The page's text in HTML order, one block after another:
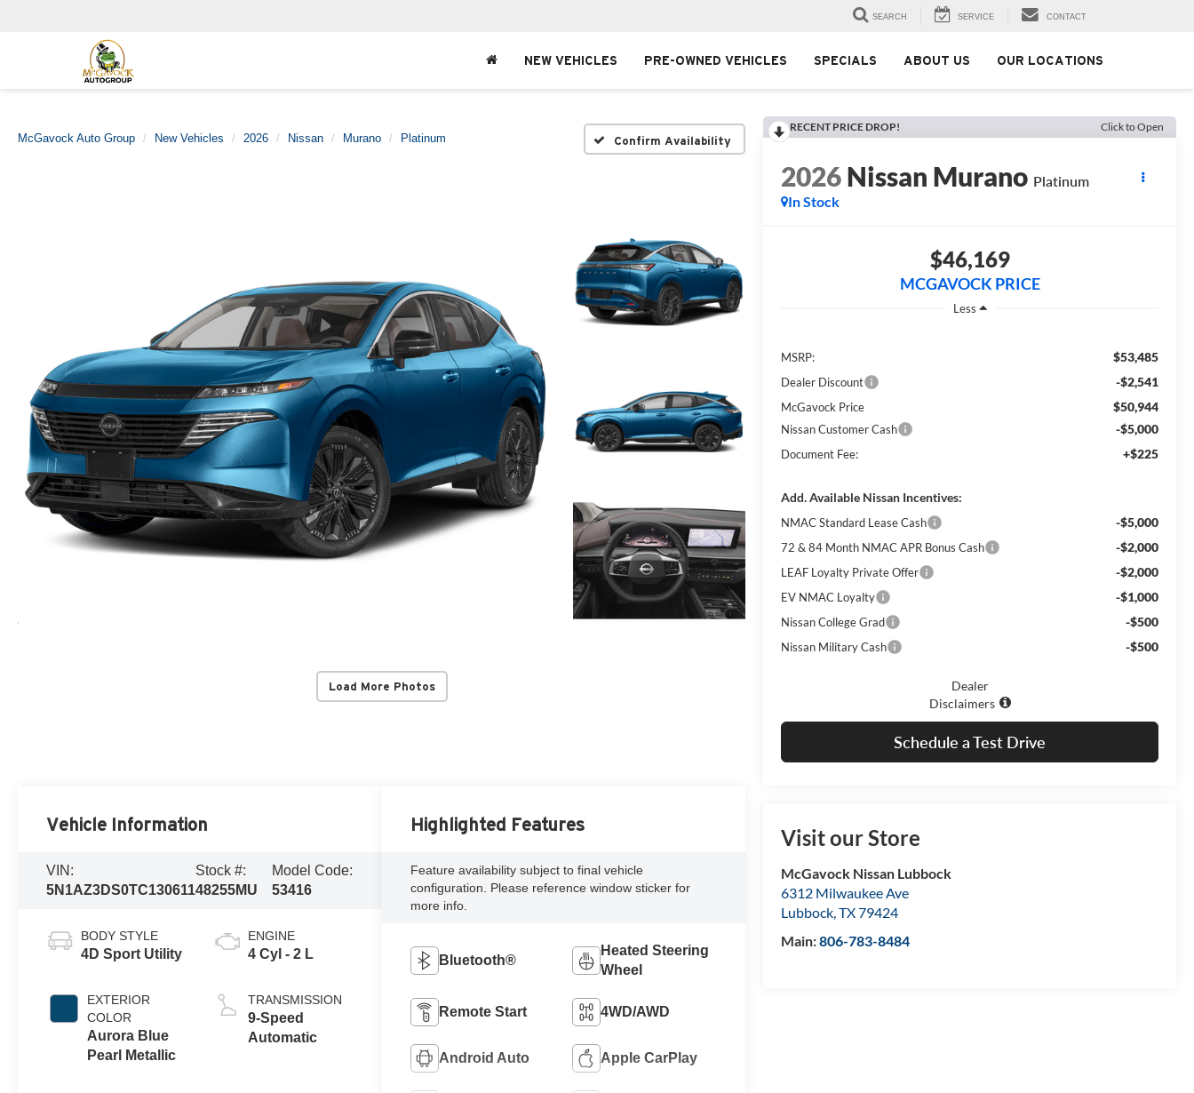
SEARCH SERVICE CONTACT
NEW VEHICLES PRE-OWNED VEHICLES SPECIALS ABOUT US OUR LOCATIONS
McGavock Auto Group New Vehicles 2026 Nissan Murano Platinum Confirm Availability
Load More Photos
RECENT PRICE DROP! Click to Open
2026Nissan Murano Platinum
In Stock
$46,169
MCGAVOCK PRICE
Less
MSRP: $53,485
Dealer Discount -$2,541
McGavock Price $50,944
Nissan Customer Cash -$5,000
Document Fee: +$225
Add. Available Nissan Incentives:
NMAC Standard Lease Cash -$5,000
72 & 84 Month NMAC APR Bonus Cash -$2,000
LEAF Loyalty Private Offer -$2,000
EV NMAC Loyalty -$1,000
Nissan College Grad -$500
Nissan Military Cash -$500
Dealer
Disclaimers
Schedule a Test Drive
Visit our Store
McGavock Nissan Lubbock
6312 Milwaukee Ave
Lubbock,TX79424
Main:806-783-8484
Vehicle Information
VIN:
5N1AZ3DS0TC130611
Stock #:
48255MU
Model Code:
53416
BODY STYLE
4D Sport Utility
EXTERIOR
COLOR
Aurora Blue
Pearl Metallic
ENGINE
4 Cyl - 2 L
TRANSMISSION
9-Speed
Automatic
Highlighted Features
Feature availability subject to final vehicle
configuration. Please reference window sticker for
more info.
Bluetooth®
Heated Steering
Wheel
Remote Start 4WD/AWD
Android Auto Apple CarPlay